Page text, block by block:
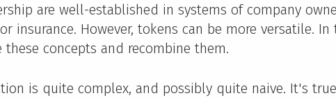
are well-established in systems of company
insurance. However, tokens can be more versatile. In
concepts and recombine them.
is quite complex, and possibly quite naive. It's